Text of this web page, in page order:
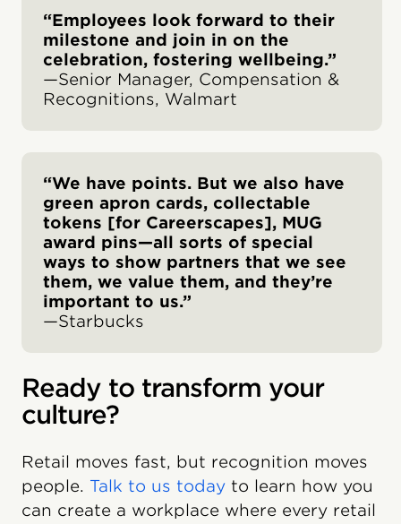
“Employees look forward to their
milestone and join in on the
celebration, fostering wellbeing.”
—Senior Manager, Compensation &
Recognitions, Walmart
“We have points. But we also have
green apron cards, collectable
tokens [for Careerscapes], MUG
award pins—all sorts of special
ways to show partners that we see
them, we value them, and they’re
important to us.”
—Starbucks
Ready to transform your
culture?
Retail moves fast, but recognition moves
people. Talk to us today to learn how you
can create a workplace where every retail